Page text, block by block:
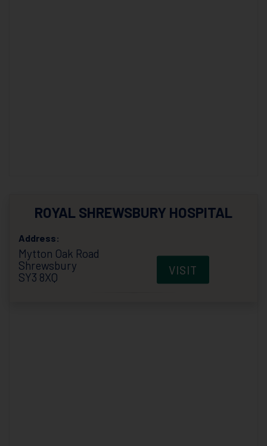
ROYAL SHREWSBURY HOSPITAL
Address:
Mytton Oak Road
Shrewsbury
SY3 8XQ
VISIT